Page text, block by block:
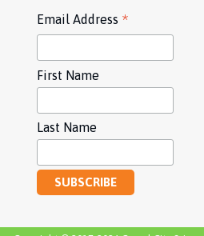
Email Address *
First Name
Last Name